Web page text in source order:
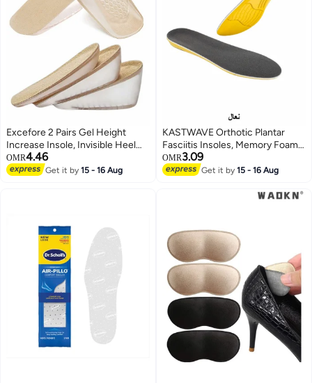
Excefore 2 Pairs Gel Height
Increase Insole, Invisible Heel
Lift Inserts, Elastic Shock
Absorption Pads 3 Heights for
OMR4.46
Get it by15 - 16 Aug
KASTWAVE Orthotic Plantar
Fasciitis Insoles, Memory Foam
Insoles, 1/2 Inch Height
Increase, Excellent Shock
Comfort Insoles for Men and
OMR3.09
Get it by15 - 16 Aug